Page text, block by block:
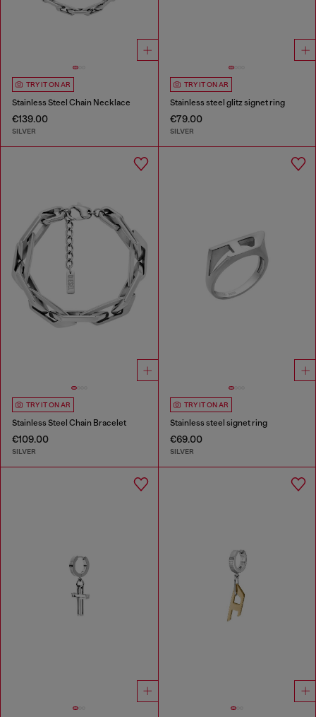
TRY IT ON AR
Stainless Steel Chain Necklace
€139.00
SILVER
TRY IT ON AR
Stainless steel glitz signet ring
€79.00
SILVER
TRY IT ON AR
Stainless Steel Chain Bracelet
€109.00
SILVER
TRY IT ON AR
Stainless steel signet ring
€69.00
SILVER